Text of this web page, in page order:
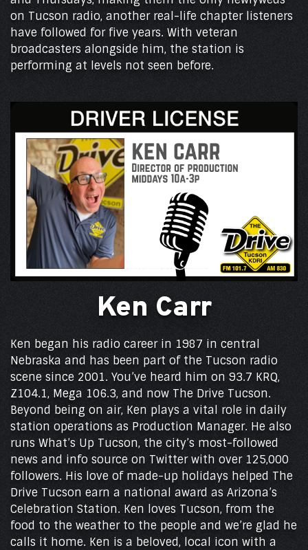
on Tucson radio, another real-life chapter listeners
have followed for five years. With veteran
broadcasters alongside him, the station is
performing at levels not seen before.
Ken Carr
Ken began his radio career in 1987 in central
Nebraska and has been part of the Tucson radio
scene since 2001. You’ve heard him on 93.7 KRQ,
Z104.1, Mega 106.3, and now The Drive Tucson.
Beyond being on air, Ken plays a vital role in daily
station operations as Production Manager. He also
runs What’s Up Tucson, the city’s most-followed
news and info source on Twitter with over 125,000
followers. His love of made-up holidays helped The
Drive Tucson earn a national award as Arizona’s
Celebration Station. Ken loves Tucson, from the
food to the weather to the people and we’re glad he
calls it home. Ken is a beloved, local icon with a